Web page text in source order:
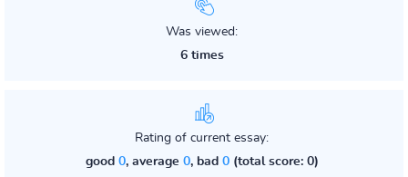
Was viewed:
6 times
Rating of current essay:
good 0, average 0, bad 0(total score: 0)